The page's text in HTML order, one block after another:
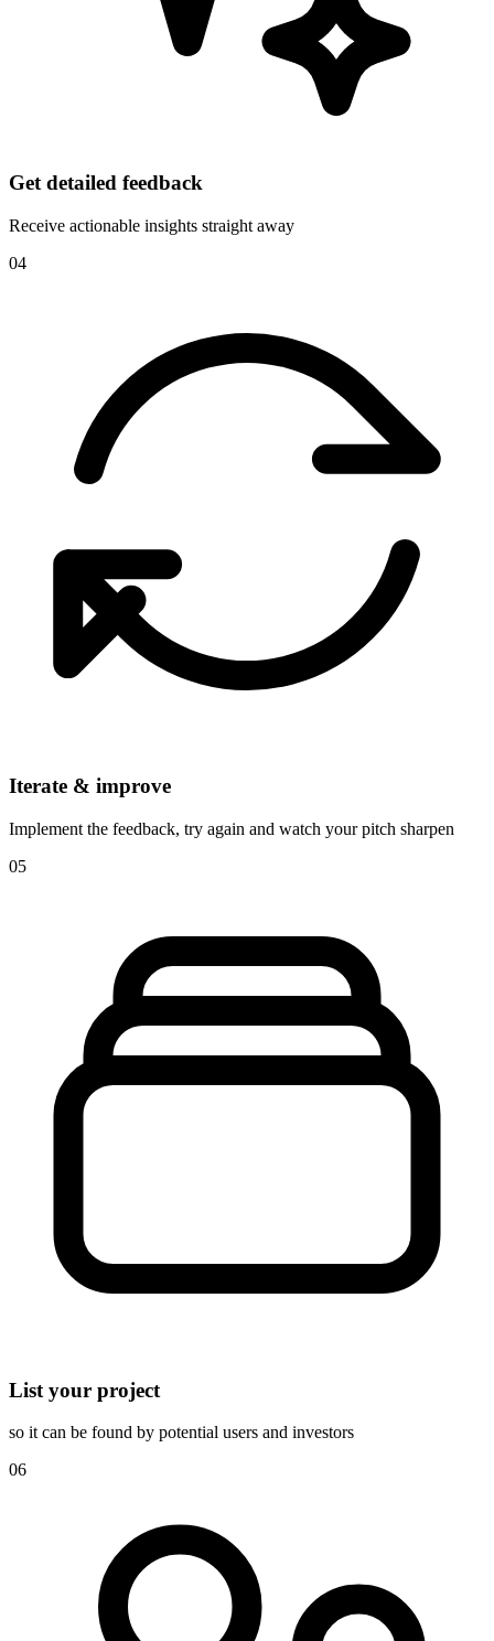
Get detailed feedback
Receive actionable insights straight away
04
Iterate & improve
Implement the feedback, try again and watch your pitch sharpen
05
List your project
so it can be found by potential users and investors
06